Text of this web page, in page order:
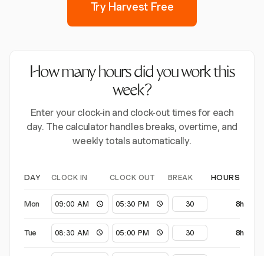
Try Harvest Free
How many hours did you work this
week?
Enter your clock-in and clock-out times for each
day. The calculator handles breaks, overtime, and
weekly totals automatically.
DAY CLOCK IN CLOCK OUT BREAK HOURS
Mon 8h
Tue 8h